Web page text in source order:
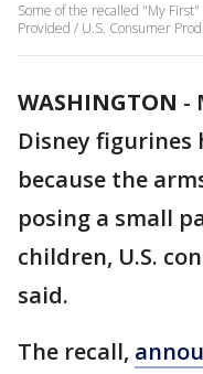
Some of the recalled "My
Provided / U.S. Consumer
WASHINGTON -
Disney figurines
because the
posing a small
children, U.S.
said.
The recall,